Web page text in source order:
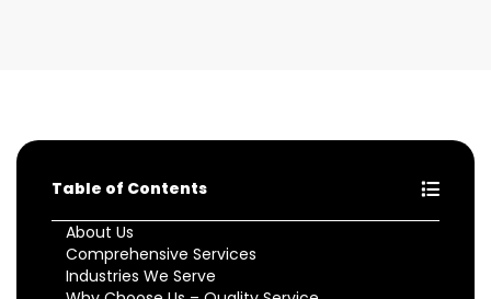
Table of Contents
About Us
Comprehensive Services
Industries We Serve